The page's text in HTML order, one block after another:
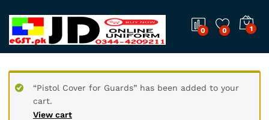
0 0 1
“Pistol Cover for Guards” has been added to your
cart.
View cart